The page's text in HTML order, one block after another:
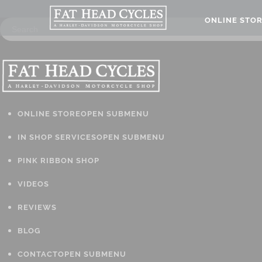
ONLINE STOREOPEN SUBMENU
IN SHOP SERVICESOPEN SUBMENU
PINK RIBBON SHOP
VIDEOS
REVIEWS
BLOG
CONTACTOPEN SUBMENU
ONLINE